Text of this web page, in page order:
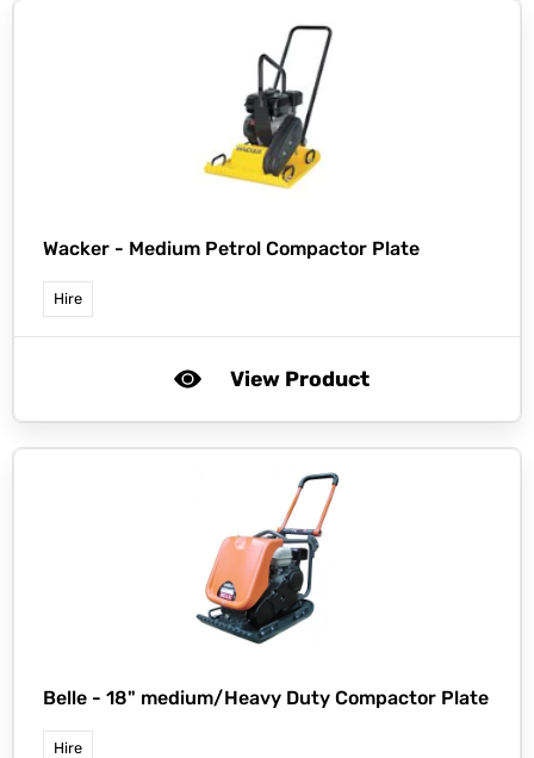
Wacker - Medium Petrol Compactor Plate
Hire
View Product
Belle - 18" medium/Heavy Duty Compactor Plate
Hire